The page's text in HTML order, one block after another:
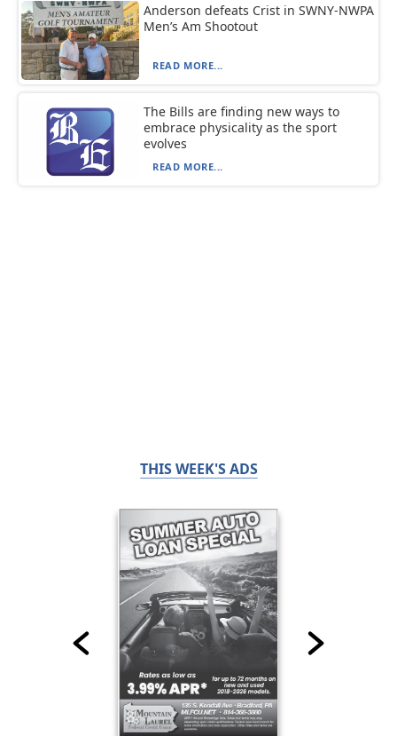
Anderson defeats Crist in SWNY-NWPA
Men’s Am Shootout
READ MORE...
The Bills are finding new ways to
embrace physicality as the sport
evolves
READ MORE...
THIS WEEK'S ADS